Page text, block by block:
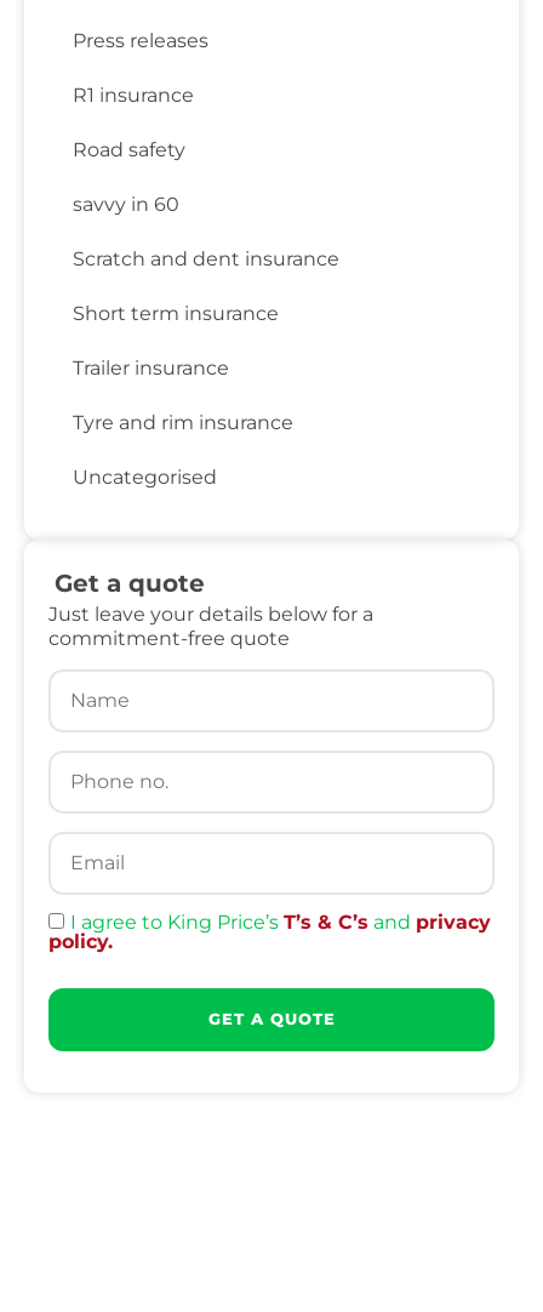
Press releases
R1 insurance
Road safety
savvy in 60
Scratch and dent insurance
Short term insurance
Trailer insurance
Tyre and rim insurance
Uncategorised
Get a quote
Just leave your details below for a
commitment-free quote
I agree to King Price’s T’s & C’s and privacy
policy.